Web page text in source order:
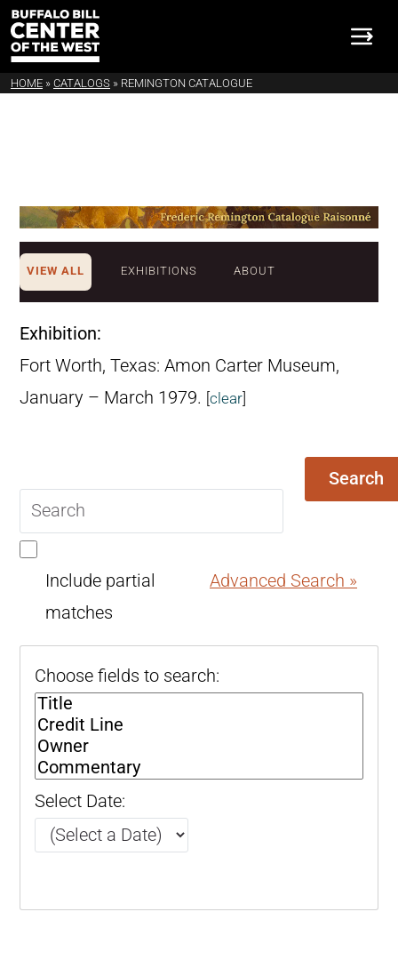
HOME » CATALOGS » REMINGTON CATALOGUE
VIEW ALL EXHIBITIONS ABOUT
Exhibition:
Fort Worth, Texas: Amon Carter Museum,
January – March 1979. [clear]
query
Search
Include partial
matches
Advanced Search »
Choose fields to search:
Select Date: